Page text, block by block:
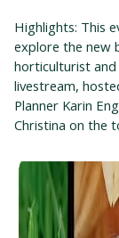
Highlights: This
explore the new
horticulturist and
livestream,
Planner Karin
Christina on the